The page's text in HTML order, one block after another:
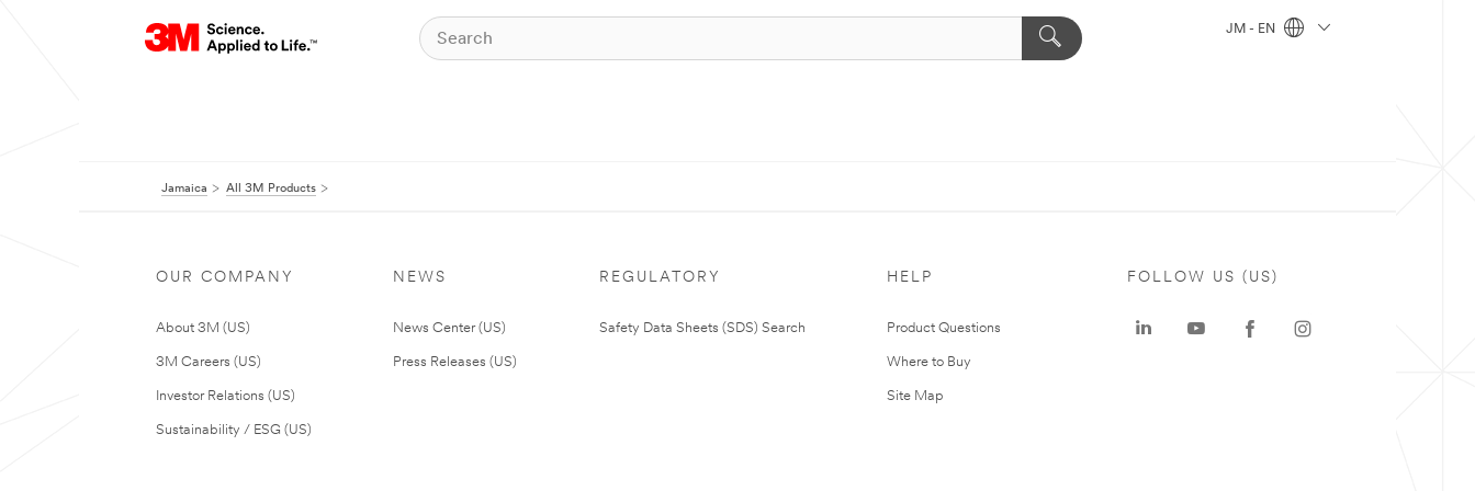
JM - EN
Jamaica All 3M Products
OUR COMPANY
About 3M (US)
3M Careers (US)
Investor Relations (US)
Sustainability / ESG (US)
NEWS
News Center (US)
Press Releases (US)
REGULATORY
Safety Data Sheets (SDS) Search
HELP
Product Questions
Where to Buy
Site Map
FOLLOW US (US)